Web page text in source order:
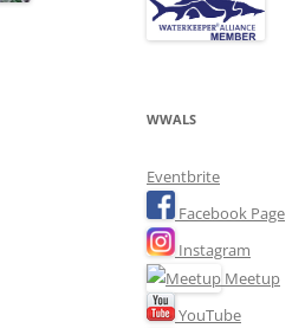
WWALS
Eventbrite
Facebook Page
Instagram
Meetup
YouTube